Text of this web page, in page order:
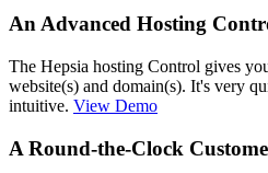
An Advanced Hosting
The Hepsia hosting Control gives
website(s) and domain(s). It's very
intuitive. View Demo
A Round-the-Clock